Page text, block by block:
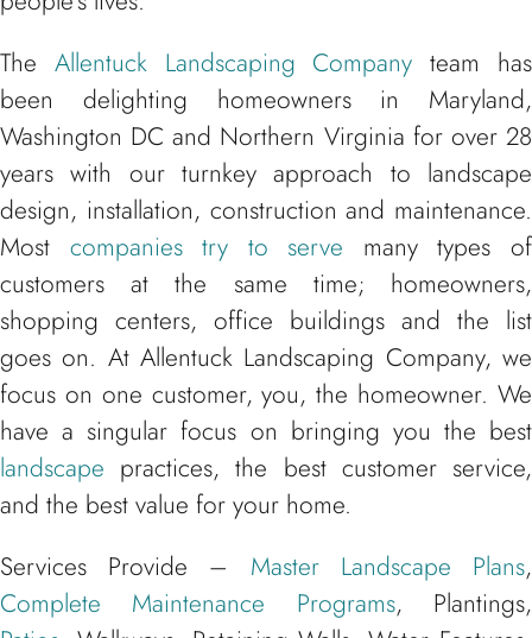
The Allentuck Landscaping Company team has
been delighting homeowners in Maryland,
Washington DC and Northern Virginia for over 28
years with our turnkey approach to landscape
design, installation, construction and maintenance.
Most companies try to serve many types of
customers at the same time; homeowners,
shopping centers, office buildings and the list
goes on. At Allentuck Landscaping Company, we
focus on one customer, you, the homeowner. We
have a singular focus on bringing you the best
landscape practices, the best customer service,
and the best value for your home.
Services Provide – Master Landscape Plans,
Complete Maintenance Programs, Plantings,